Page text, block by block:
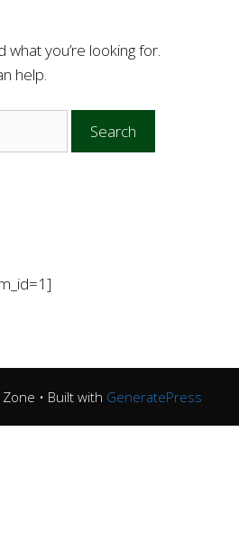
what you’re looking for.
help.
• Built with GeneratePress